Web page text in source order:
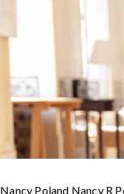
Poland Nancy R